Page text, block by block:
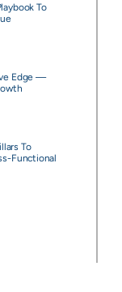
To
Edge —
To
Functional